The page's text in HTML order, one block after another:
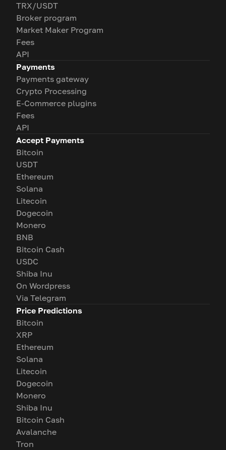
TRX/USDT
Broker program
Market Maker Program
Fees
API
Payments
Payments gateway
Crypto Processing
E-Commerce plugins
Fees
API
Accept Payments
Bitcoin
USDT
Ethereum
Solana
Litecoin
Dogecoin
Monero
BNB
Bitcoin Cash
USDC
Shiba Inu
On Wordpress
Via Telegram
Price Predictions
Bitcoin
XRP
Ethereum
Solana
Litecoin
Dogecoin
Monero
Shiba Inu
Bitcoin Cash
Avalanche
Tron